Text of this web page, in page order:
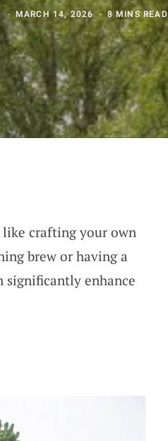
MARCH 14, 2026 8 MINS READ
like crafting your own
brew or having a
significantly enhance